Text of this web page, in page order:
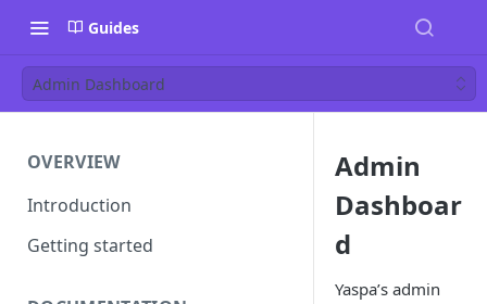
Guides
Admin Dashboard
OVERVIEW
Introduction
Getting started
Admin
Dashboar
d
Yaspa’s admin